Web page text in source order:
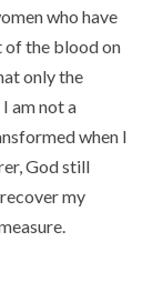
who have
of the blood on
only the
am not a
when I
God still
my